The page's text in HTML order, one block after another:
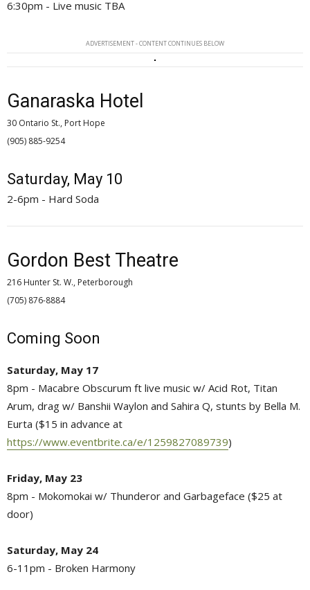
6:30pm - Live music TBA
ADVERTISEMENT - CONTENT CONTINUES BELOW
Ganaraska Hotel
30 Ontario St., Port Hope
(905) 885-9254
Saturday, May 10
2-6pm - Hard Soda
Gordon Best Theatre
216 Hunter St. W., Peterborough
(705) 876-8884
Coming Soon
Saturday, May 17
8pm - Macabre Obscurum ft live music w/ Acid Rot, Titan
Arum, drag w/ Banshii Waylon and Sahira Q, stunts by Bella M.
Eurta ($15 in advance at
https://www.eventbrite.ca/e/1259827089739)
Friday, May 23
8pm - Mokomokai w/ Thunderor and Garbageface ($25 at
door)
Saturday, May 24
6-11pm - Broken Harmony